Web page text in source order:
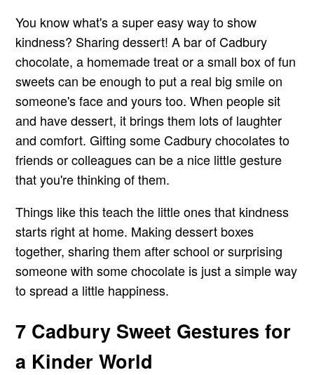
You know what's a super easy way to show
kindness? Sharing dessert! A bar of Cadbury
chocolate, a homemade treat or a small box of fun
sweets can be enough to put a real big smile on
someone's face and yours too. When people sit
and have dessert, it brings them lots of laughter
and comfort. Gifting some Cadbury chocolates to
friends or colleagues can be a nice little gesture
that you're thinking of them.
Things like this teach the little ones that kindness
starts right at home. Making dessert boxes
together, sharing them after school or surprising
someone with some chocolate is just a simple way
to spread a little happiness.
7 Cadbury Sweet Gestures for
a Kinder World